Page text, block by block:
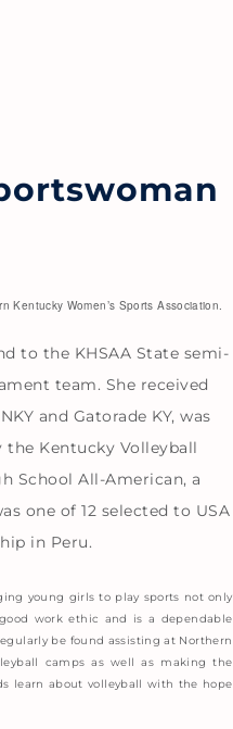
Kentucky Women’s Sports Association.
to the KHSAA State semi-
team. She received
and Gatorade KY, was
the Kentucky Volleyball
School All-American, a
one of 12 selected to USA
in Peru.
young girls to play sports not only
work ethic and is a dependable
be found assisting at Northern
camps as well as making the
learn about volleyball with the hope